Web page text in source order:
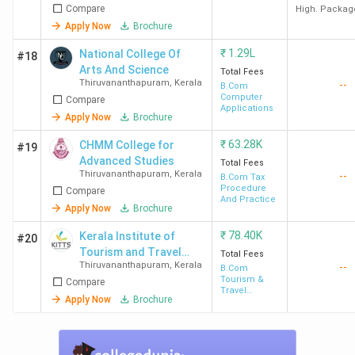
Compare
Apply Now
Brochure
High.
#18
National College Of
Arts And Science
Thiruvananthapuram, Kerala
Compare
Apply Now
Brochure
₹ 1.29L
Total Fees
B.Com
Computer
Applications
--
#19
CHMM College for
Advanced Studies
Thiruvananthapuram, Kerala
Compare
Apply Now
Brochure
₹63.28K
Total Fees
B.Com Tax
Procedure
And Practice
--
#20
Kerala Institute of
Tourism and Travel
Studies - [KITTS]
Thiruvananthapuram, Kerala
Compare
Apply Now
Brochure
₹ 78.40K
Total Fees
B.Com
Tourism &
Travel
--